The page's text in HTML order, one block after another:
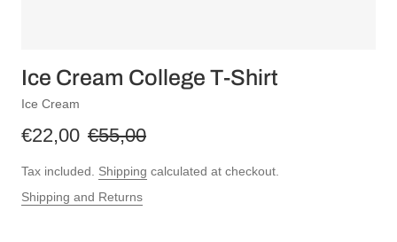
Ice Cream College T-Shirt
Ice Cream
€22,00 €55,00
Tax included. Shipping calculated at checkout.
Shipping and Returns